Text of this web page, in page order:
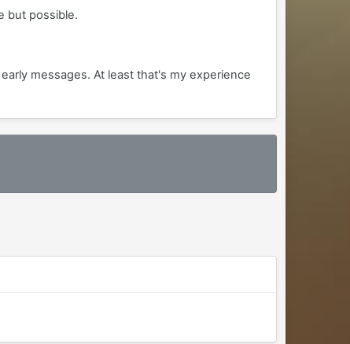
but possible.
messages. At least that's my experience